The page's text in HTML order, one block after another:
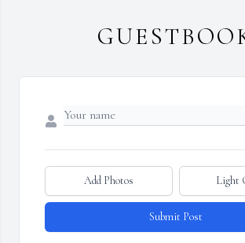
Add Photos Light
Submit Post